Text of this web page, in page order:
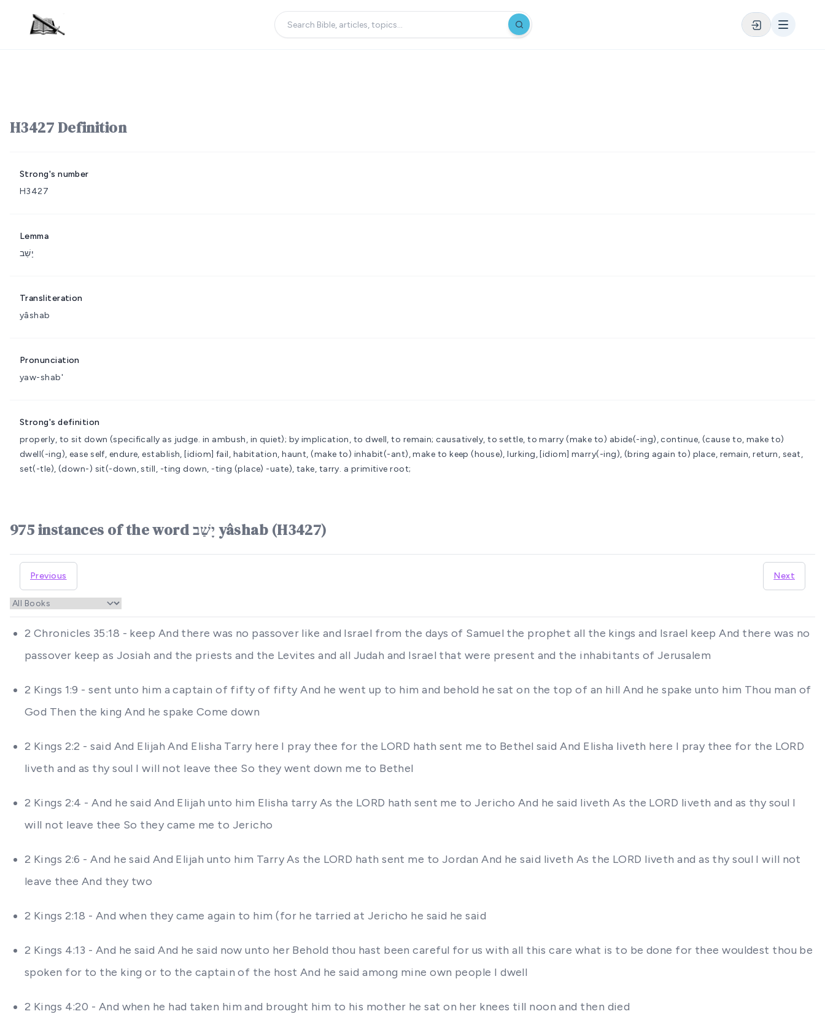
H3427 Definition
Strong's number
H3427
Lemma
יָשַׁב
Transliteration
yâshab
Pronunciation
yaw-shab'
Strong's definition
properly, to sit down (specifically as judge. in ambush, in quiet); by implication, to dwell, to remain; causatively, to settle, to marry (make to) abide(-ing), continue, (cause to, make to)
dwell(-ing), ease self, endure, establish, [idiom] fail, habitation, haunt, (make to) inhabit(-ant), make to keep (house), lurking, [idiom] marry(-ing), (bring again to) place, remain, return, seat,
set(-tle), (down-) sit(-down, still, -ting down, -ting (place) -uate), take, tarry. a primitive root;
975 instances of the word יָשַׁב yâshab (H3427)
Previous Next
2 Chronicles 35:18 - keep And there was no passover like and Israel from the days of Samuel the prophet all the kings and Israel keep And there was no
passover keep as Josiah and the priests and the Levites and all Judah and Israel that were present and the inhabitants of Jerusalem
2 Kings 1:9 - sent unto him a captain of fifty of fifty And he went up to him and behold he sat on the top of an hill And he spake unto him Thou man of
God Then the king And he spake Come down
2 Kings 2:2 - said And Elijah And Elisha Tarry here I pray thee for the LORD hath sent me to Bethel said And Elisha liveth here I pray thee for the LORD
liveth and as thy soul I will not leave thee So they went down me to Bethel
2 Kings 2:4 - And he said And Elijah unto him Elisha tarry As the LORD hath sent me to Jericho And he said liveth As the LORD liveth and as thy soul I
will not leave thee So they came me to Jericho
2 Kings 2:6 - And he said And Elijah unto him Tarry As the LORD hath sent me to Jordan And he said liveth As the LORD liveth and as thy soul I will not
leave thee And they two
2 Kings 2:18 - And when they came again to him (for he tarried at Jericho he said he said
2 Kings 4:13 - And he said And he said now unto her Behold thou hast been careful for us with all this care what is to be done for thee wouldest thou be
spoken for to the king or to the captain of the host And he said among mine own people I dwell
2 Kings 4:20 - And when he had taken him and brought him to his mother he sat on her knees till noon and then died